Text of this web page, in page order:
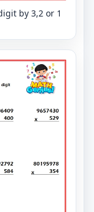
by 3,2 or 1